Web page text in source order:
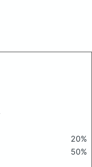
20%
50%